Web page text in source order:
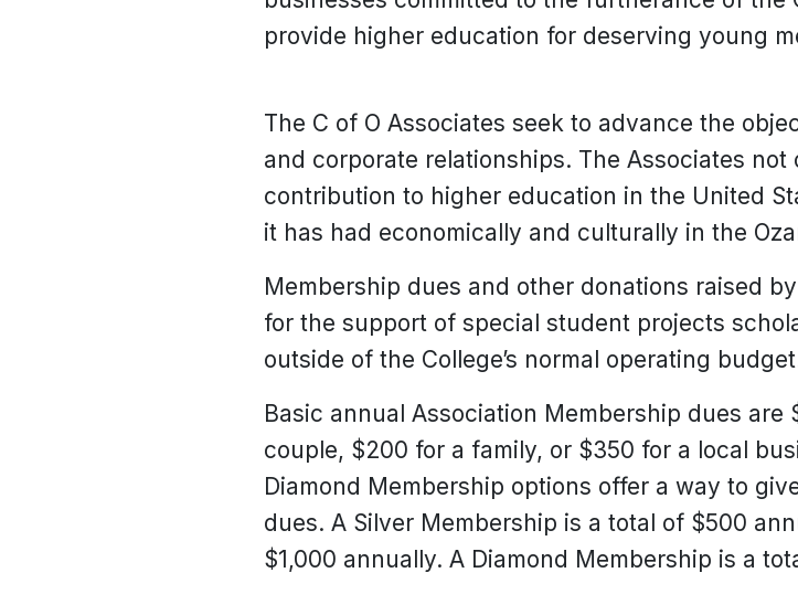
provide higher education for deserving young
The C of O Associates seek to advance the
and corporate relationships. The Associates not
contribution to higher education in the United
it has had economically and culturally in the
Membership dues and other donations raised
for the support of special student projects
outside of the College’s normal operating
Basic annual Association Membership dues are
couple, $200 for a family, or $350 for a local
Diamond Membership options offer a way to
dues. A Silver Membership is a total of $500
$1,000 annually. A Diamond Membership is a